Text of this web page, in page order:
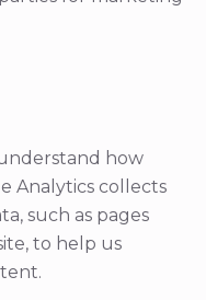
how
Analytics collects
such as pages
to help us